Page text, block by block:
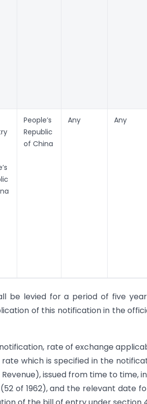
People’s
Republic
of China
Any Any
be levied for a period of five
of this notification in the
rate of exchange
which is specified in the
issued from time to time,
of 1962), and the relevant